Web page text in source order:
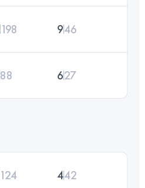
198 946
88 627
124 442